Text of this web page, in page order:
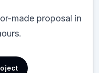
made proposal in